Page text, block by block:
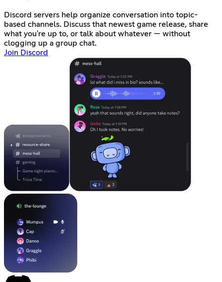
Discord servers help organize conversation into topic-
based channels. Discuss that newest game release, share
what you're up to, or talk about whatever — without
clogging up a group chat.
Join Discord